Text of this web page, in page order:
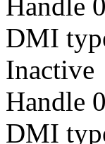
Handle
DMI
Inactive
Handle
DMI